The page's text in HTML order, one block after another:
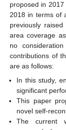
proposed in 2017
2018 in terms of
previously
area coverage
no
contributions of
are as follows:
In this study,
significant
This paper
novel self-
The current